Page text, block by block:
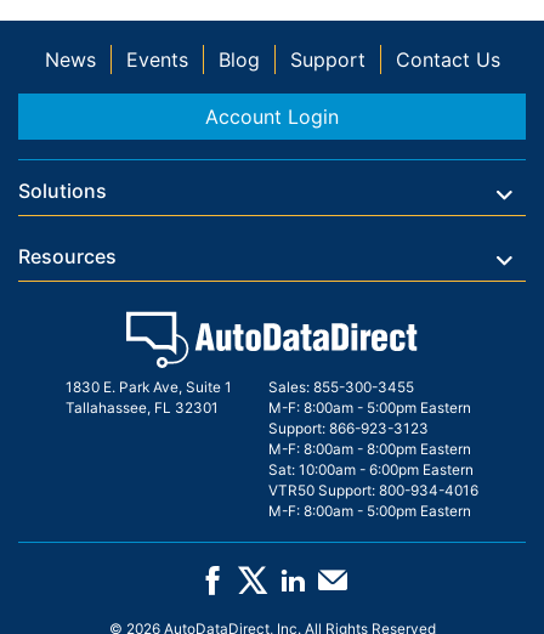
News Events Blog Support Contact Us
Account Login
1830 E. Park Ave, Suite 1
Tallahassee, FL 32301
Sales: 855-300-3455
M-F: 8:00am - 5:00pm Eastern
Support: 866-923-3123
M-F: 8:00am - 8:00pm Eastern
Sat: 10:00am - 6:00pm Eastern
VTR50 Support: 800-934-4016
M-F: 8:00am - 5:00pm Eastern
Solutions
Resources
© 2026 AutoDataDirect, Inc. All Rights Reserved